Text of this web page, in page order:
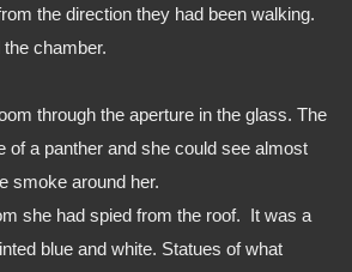
the direction they had been walking.
chamber.
of a panther and she could see almost
smoke around her.
blue and white. Statues of what